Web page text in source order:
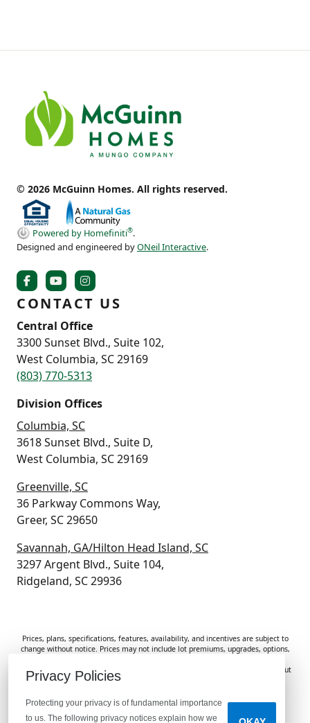
© 2026 McGuinn Homes. All rights reserved.
Powered by Homefiniti®.
Designed and engineered byONeil Interactive.
CONTACT US
Central Office
3300 Sunset Blvd., Suite 102,
West Columbia, SC 29169
(803) 770-5313
Division Offices
Columbia, SC
3618 Sunset Blvd., Suite D,
West Columbia, SC 29169
Greenville, SC
36 Parkway Commons Way,
Greer, SC 29650
Savannah, GA/Hilton Head Island, SC
3297 Argent Blvd., Suite 104,
Ridgeland, SC 29936
Prices, plans, specifications, features, availability, and incentives are subject to
change without notice. Prices may not include lot premiums, upgrades, options,
purposes only. Homes are subject to prior sale. Information deemed reliable but
not guaranteed and should be independently verified. McGuinn Homes is not
Privacy Policies
Protecting your privacy is of fundamental importance
to us. The following privacy notices explain how we